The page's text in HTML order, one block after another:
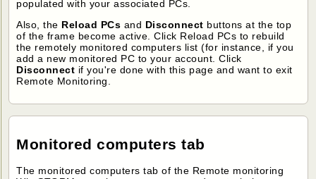
populated with your associated PCs.
Also, the Reload PCs and Disconnect buttons at the top
of the frame become active. Click Reload PCs to rebuild
the remotely monitored computers list (for instance, if you
add a new monitored PC to your account. Click
Disconnect if you're done with this page and want to exit
Remote Monitoring.
Monitored computers tab
The monitored computers tab of the Remote monitoring